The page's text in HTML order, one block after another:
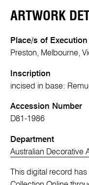
ARTWORK
Place/s of Execution
Preston, Melbourne,
Inscription
incised in base:
Accession Number
D81-1986
Department
Australian Decorative
This digital record